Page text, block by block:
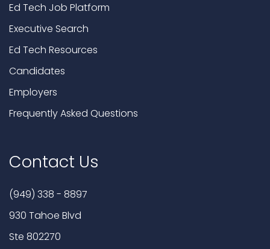
Ed Tech Job Platform
Executive Search
Ed Tech Resources
Candidates
Employers
Frequently Asked Questions
Contact Us
(949) 338 - 8897
930 Tahoe Blvd
Ste 802270